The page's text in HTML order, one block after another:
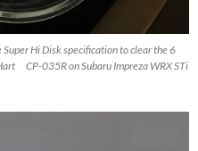
Hi Disk specification to clear the 6
CP-035R on Subaru Impreza WRX STi